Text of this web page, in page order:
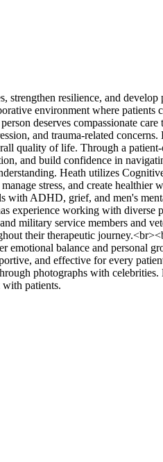
strengthen resilience, and develop
environment where patients
deserves compassionate care
and trauma-related concerns.
quality of life. Through a patient-
and build confidence in
Heath utilizes
stress, and create healthier
with ADHD, grief, and men's
experience working with diverse
military service members and
their therapeutic
emotional balance and personal
and effective for every
photographs with celebrities.
patients.